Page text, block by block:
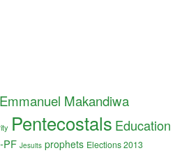
Emmanuel Makandiwa
Pentecostals Education
PF Jesuits prophets Elections 2013